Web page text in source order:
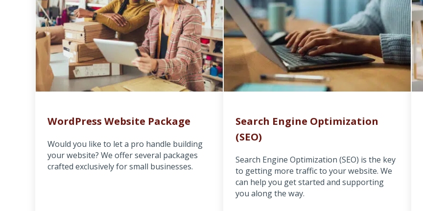
WordPress Website Package
Would you like to let a pro handle building
your website? We offer several packages
crafted exclusively for small businesses.
Search Engine Optimization
(SEO)
Search Engine Optimization (SEO) is the key
to getting more traffic to your website. We
can help you get started and supporting
you along the way.